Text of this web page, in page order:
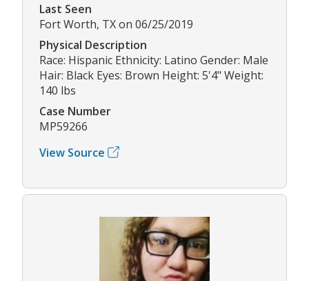
Last Seen
Fort Worth, TX on 06/25/2019
Physical Description
Race: Hispanic Ethnicity: Latino Gender: Male
Hair: Black Eyes: Brown Height: 5'4" Weight:
140 lbs
Case Number
MP59266
View Source